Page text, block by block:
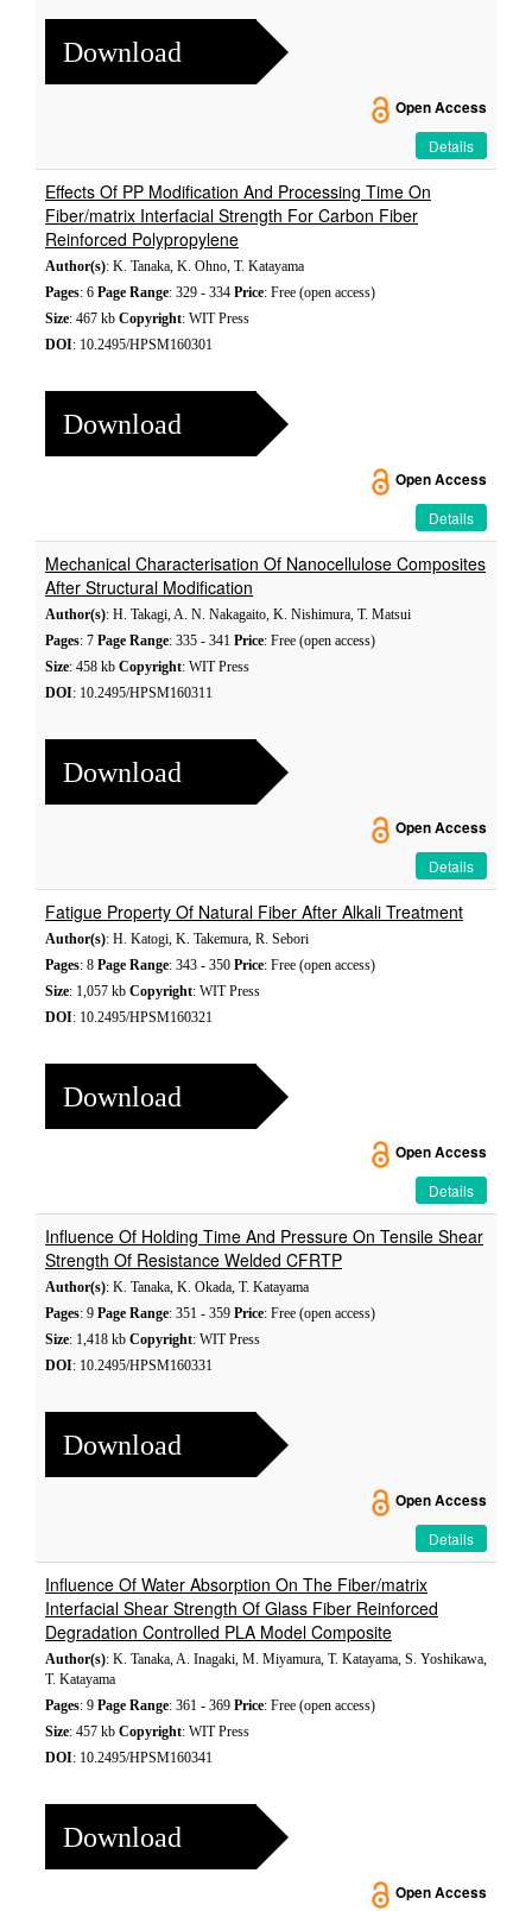
Download
Open Access
Details
Effects Of PP Modification And Processing Time On
Fiber/matrix Interfacial Strength For Carbon Fiber
Reinforced Polypropylene
Author(s): K. Tanaka, K. Ohno, T. Katayama
Pages: 6 Page Range: 329 - 334 Price: Free (open access)
Size: 467 kb Copyright: WIT Press
DOI: 10.2495/HPSM160301
Download
Open Access
Details
Mechanical Characterisation Of Nanocellulose Composites
After Structural Modification
Author(s): H. Takagi, A. N. Nakagaito, K. Nishimura, T. Matsui
Pages: 7 Page Range: 335 - 341 Price: Free (open access)
Size: 458 kb Copyright: WIT Press
DOI: 10.2495/HPSM160311
Download
Open Access
Details
Fatigue Property Of Natural Fiber After Alkali Treatment
Author(s): H. Katogi, K. Takemura, R. Sebori
Pages: 8 Page Range: 343 - 350 Price: Free (open access)
Size: 1,057 kb Copyright: WIT Press
DOI: 10.2495/HPSM160321
Download
Open Access
Details
Influence Of Holding Time And Pressure On Tensile Shear
Strength Of Resistance Welded CFRTP
Author(s): K. Tanaka, K. Okada, T. Katayama
Pages: 9 Page Range: 351 - 359 Price: Free (open access)
Size: 1,418 kb Copyright: WIT Press
DOI: 10.2495/HPSM160331
Download
Open Access
Details
Influence Of Water Absorption On The Fiber/matrix
Interfacial Shear Strength Of Glass Fiber Reinforced
Degradation Controlled PLA Model Composite
Author(s): K. Tanaka, A. Inagaki, M. Miyamura, T. Katayama, S. Yoshikawa,
T. Katayama
Pages: 9 Page Range: 361 - 369 Price: Free (open access)
Size: 457 kb Copyright: WIT Press
DOI: 10.2495/HPSM160341
Download
Open Access